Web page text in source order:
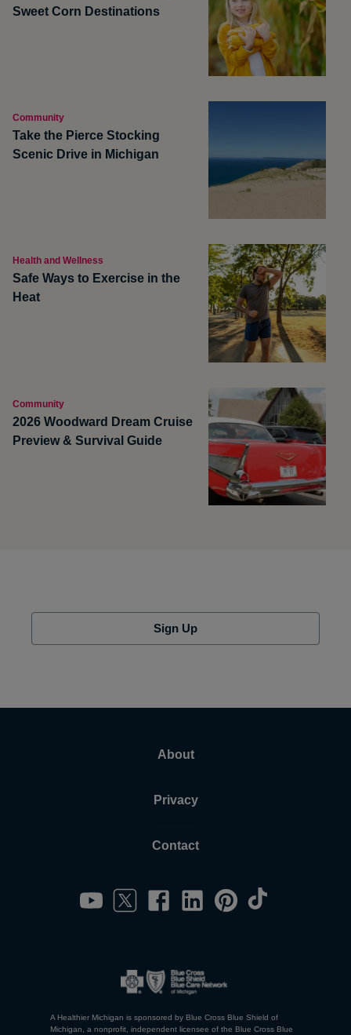
Sweet Corn Destinations
Community
Take the Pierce Stocking
Scenic Drive in Michigan
Health and Wellness
Safe Ways to Exercise in the
Heat
Community
2026 Woodward Dream Cruise
Preview & Survival Guide
Sign Up
About
Privacy
Contact
A Healthier Michigan is sponsored by Blue Cross Blue Shield of
Michigan, a nonprofit, independent licensee of the Blue Cross Blue